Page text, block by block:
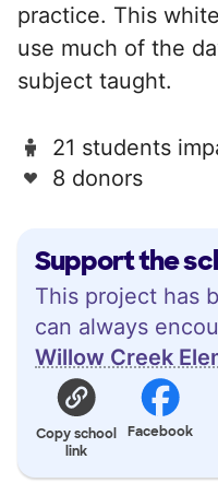
Support the
This project has
can always
Willow Creek
Copy school
link
Facebook
practice. This
use much of the
subject taught.
21 students
8 donors